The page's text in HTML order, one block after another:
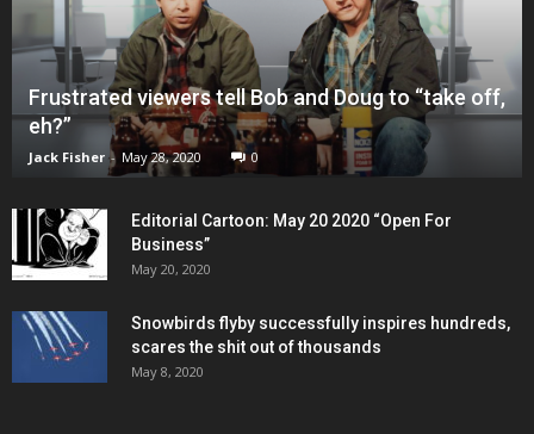
Frustrated viewers tell Bob and Doug to “take off,
eh?”
Jack Fisher - May 28, 2020 0
Editorial Cartoon: May 20 2020 “Open For
Business”
May 20, 2020
Snowbirds flyby successfully inspires hundreds,
scares the shit out of thousands
May 8, 2020